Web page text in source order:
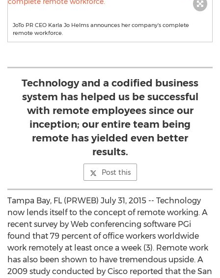
JoTo PR CEO Karla Jo Helms announces her company's complete
remote workforce.
Technology and a codified business
system has helped us be successful
with remote employees since our
inception; our entire team being
remote has yielded even better
results.
Post this
Tampa Bay, FL (PRWEB) July 31, 2015 -- Technology
now lends itself to the concept of remote working. A
recent survey by Web conferencing software PGi
found that 79 percent of office workers worldwide
work remotely at least once a week (3). Remote work
has also been shown to have tremendous upside. A
2009 study conducted by Cisco reported that the San